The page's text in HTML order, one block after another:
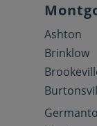
Ashton
Brinklow